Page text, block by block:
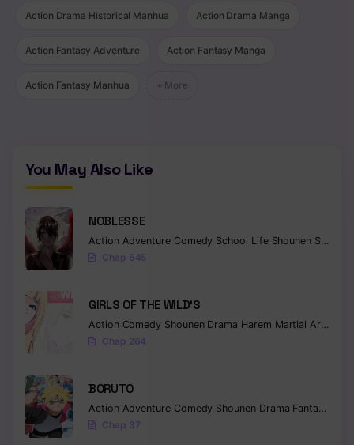
Action Drama Historical Manhua Action Drama Manga
Action Fantasy Adventure Action Fantasy Manga
Action Fantasy Manhua + More
You May Also Like
NOBLESSE
Action Adventure Comedy School Life Shounen Supernatural
Chap 545
GIRLS OF THE WILD’S
Action Comedy Shounen Drama Harem Martial Arts
Chap 264
BORUTO
Action Adventure Comedy Shounen Drama Fantasy
Chap 37